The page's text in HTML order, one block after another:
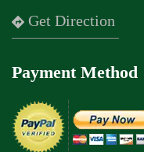
Get Direction
Payment Method